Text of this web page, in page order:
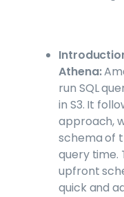
Athena:
run SQL
in S3. It
approach,
schema of
query time.
upfront
quick and